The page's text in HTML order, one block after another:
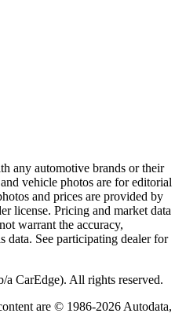
any automotive brands or their
vehicle photos are for editorial
and prices are provided by
license. Pricing and market data
warrant the accuracy,
data. See participating dealer for
a CarEdge). All rights reserved.
are © 1986-2026 Autodata,